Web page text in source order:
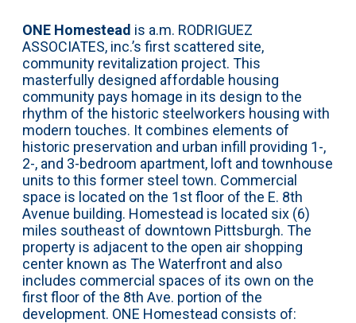
ONE Homestead is a.m. RODRIGUEZ
ASSOCIATES, inc.’s first scattered site,
community revitalization project. This
masterfully designed affordable housing
community pays homage in its design to the
rhythm of the historic steelworkers housing with
modern touches. It combines elements of
historic preservation and urban infill providing 1-,
2-, and 3-bedroom apartment, loft and townhouse
units to this former steel town. Commercial
space is located on the 1st floor of the E. 8th
Avenue building. Homestead is located six (6)
miles southeast of downtown Pittsburgh. The
property is adjacent to the open air shopping
center known as The Waterfront and also
includes commercial spaces of its own on the
first floor of the 8th Ave. portion of the
development. ONE Homestead consists of: